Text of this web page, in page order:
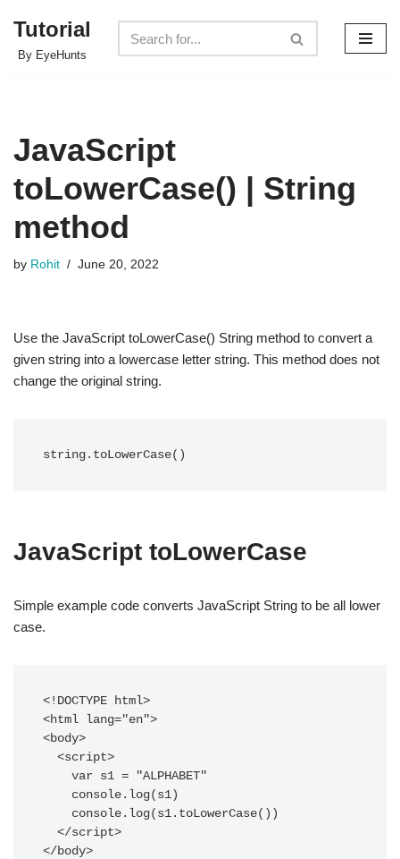
Skip
Tutorial
By EyeHunts
JavaScript
toLowerCase() | String
method
by Rohit June 20, 2022
Use the JavaScript toLowerCase() String method to convert a
given string into a lowercase letter string. This method does not
change the original string.
string.toLowerCase()
JavaScript toLowerCase
Simple example code converts JavaScript String to be all lower
case.
<!DOCTYPE html>
<html lang="en">
<body>
</body>